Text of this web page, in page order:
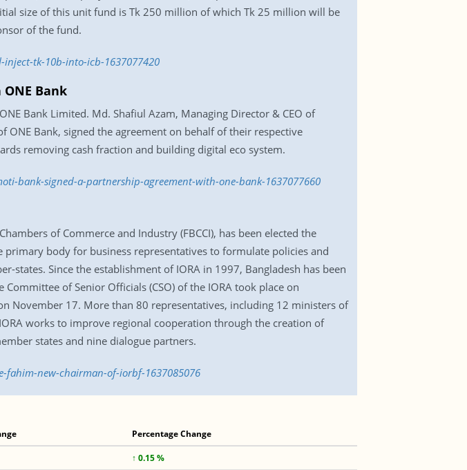
size of this unit fund is Tk 250 million of which Tk 25 million will be
of the fund.
tk-10b-into-icb-1637077420
Bank
Bank Limited. Md. Shafiul Azam, Managing Director & CEO of
Bank, signed the agreement on behalf of their respective
removing cash fraction and building digital eco system.
bank-signed-a-partnership-agreement-with-one-bank-1637077660
of Commerce and Industry (FBCCI), has been elected the
primary body for business representatives to formulate policies and
states. Since the establishment of IORA in 1997, Bangladesh has been
of Senior Officials (CSO) of the IORA took place on
November 17. More than 80 representatives, including 12 ministers of
works to improve regional cooperation through the creation of
states and nine dialogue partners.
fahim-new-chairman-of-iorbf-1637085076
Percentage Change
↑ 0.15 %